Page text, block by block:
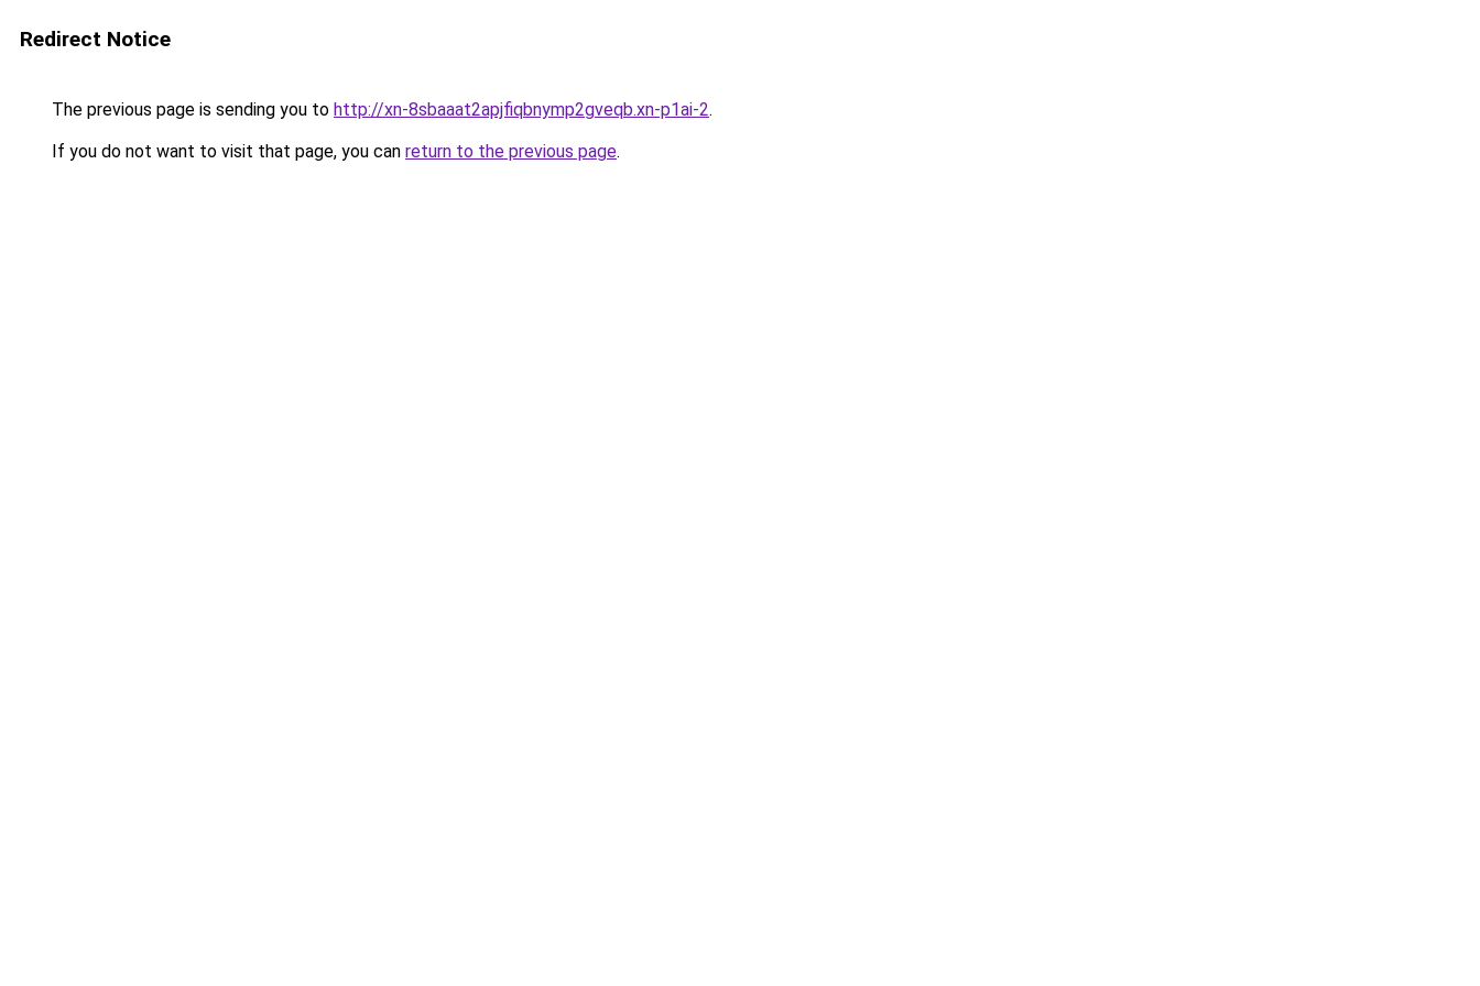
Redirect Notice
The previous page is sending you to http://xn-8sbaaat2apjfiqbnymp2gveqb.xn-p1ai-2.
If you do not want to visit that page, you can return to the previous page.